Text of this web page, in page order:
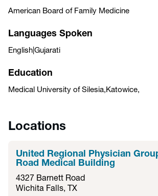
American Board of Family Medicine
Languages Spoken
English|Gujarati
Education
Medical University of Silesia,Katowice,
Locations
United Regional Physician
Road Medical Building
4327 Barnett Road
Wichita Falls, TX